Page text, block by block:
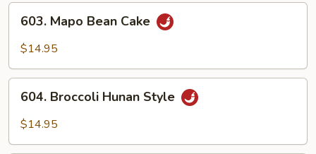
Bamboo
Shoots
Mapo
Bean
603. Mapo Bean Cake
$14.95
Broccoli
Hunan
604. Broccoli Hunan Style
$14.95